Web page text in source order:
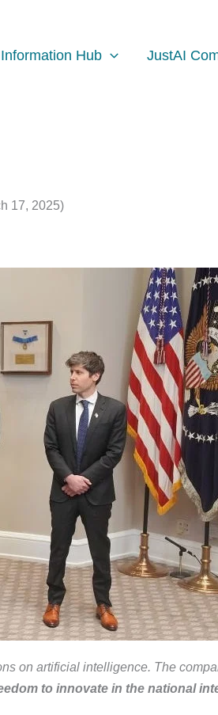
Information Hub JustAI
17, 2025)
on artificial intelligence. The
to innovate in the national